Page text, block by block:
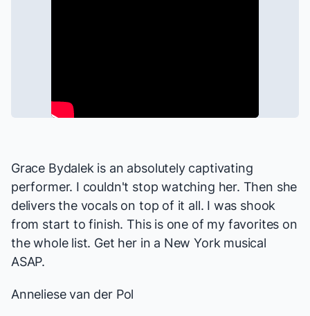
Grace Bydalek is an absolutely captivating
performer. I couldn't stop watching her. Then she
delivers the vocals on top of it all. I was shook
from start to finish. This is one of my favorites on
the whole list. Get her in a New York musical
ASAP.
Anneliese van der Pol